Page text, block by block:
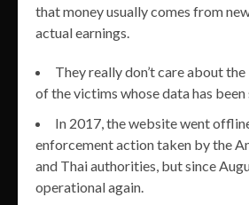
that money usually comes from
actual earnings.
They really don’t care about
of the victims whose data has been
In 2017, the website went
enforcement action taken by the
and Thai authorities, but since
operational again.